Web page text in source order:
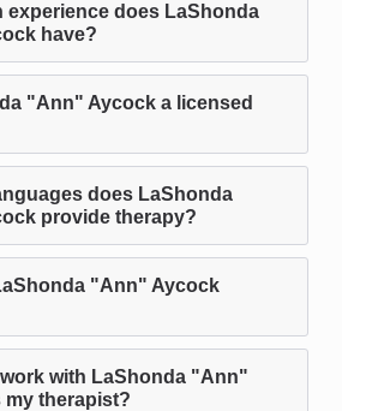
experience does LaShonda
have?
"Ann" Aycock a licensed
does LaShonda
provide therapy?
"Ann" Aycock
work with LaShonda "Ann"
my therapist?